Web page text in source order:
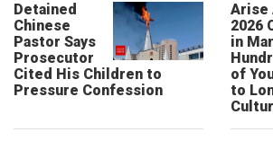
Detained
Chinese
Pastor Says
Prosecutor
Cited His Children to
Pressure Confession
Arise
2026
in
of
to